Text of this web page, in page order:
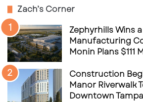
Zach’s Corner
Zephyrhills Wins
Manufacturing
Monin Plans $111
Construction
Manor Riverwalk
Downtown Tampa